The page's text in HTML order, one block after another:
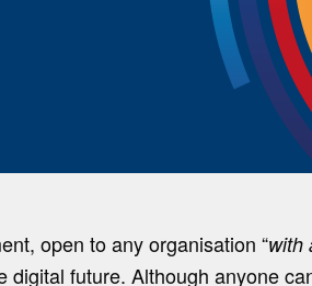
open to any organisation “with
future. Although anyone